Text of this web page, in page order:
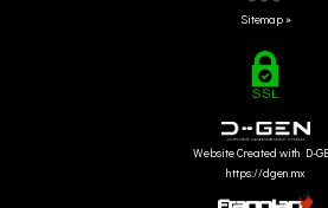
Sitemap »
Website Created with D-
https://dgen.mx